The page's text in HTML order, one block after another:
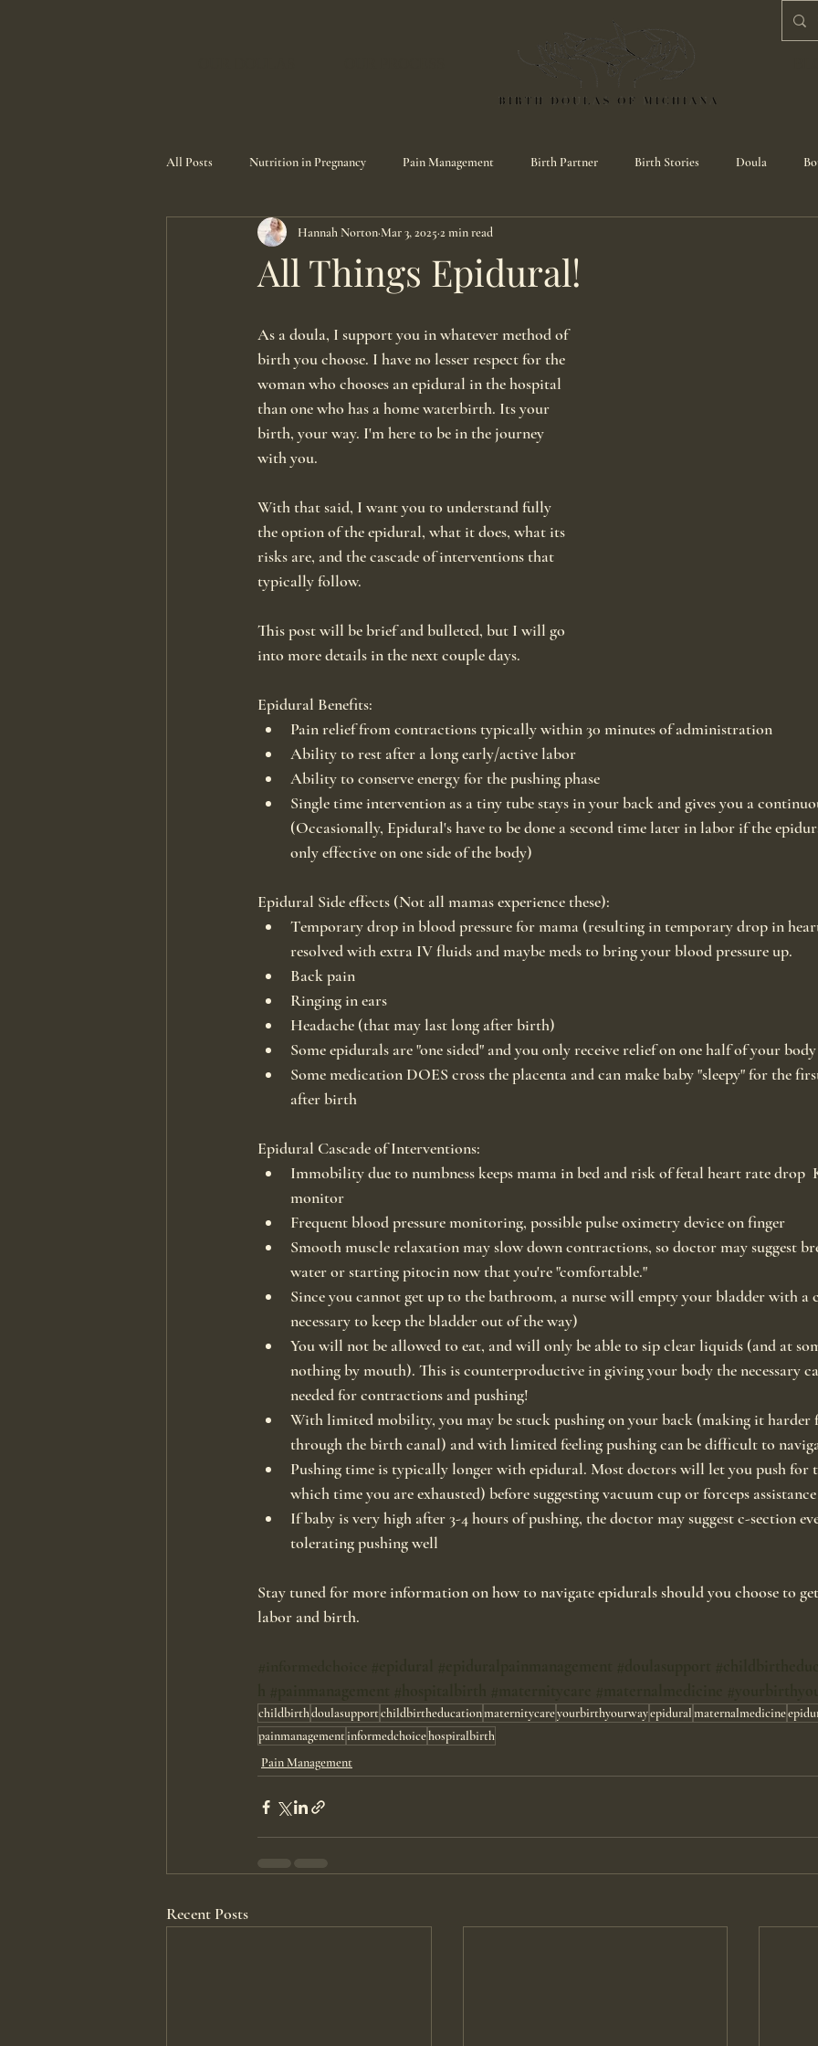
All Posts Nutrition in Pregnancy Pain Management Birth Partner Birth Stories Doula
All Things Epidural!
Hannah Norton Mar 3, 2025 2 min read
As a doula, I support you in whatever method of
birth you choose. I have no lesser respect for the
woman who chooses an epidural in the hospital
than one who has a home waterbirth. Its your
birth, your way. I'm here to be in the journey
with you.
With that said, I want you to understand fully
the option of the epidural, what it does, what its
risks are, and the cascade of interventions that
typically follow.
This post will be brief and bulleted, but I will go
into more details in the next couple days.
Epidural Benefits:
Pain relief from contractions typically within 30 minutes of administration
Ability to rest after a long early/active labor
Ability to conserve energy for the pushing phase
Single time intervention as a tiny tube stays in your back and gives you a
(Occasionally, Epidural's have to be done a second time later in labor if the
only effective on one side of the body)
Epidural Side effects (Not all mamas experience these):
Temporary drop in blood pressure for mama (resulting in temporary drop in
resolved with extra IV fluids and maybe meds to bring your blood pressure up.
Back pain
Ringing in ears
Headache (that may last long after birth)
Some epidurals are "one sided" and you only receive relief on one half of your body
Some medication DOES cross the placenta and can make baby "sleepy" for the
after birth
Epidural Cascade of Interventions:
Immobility due to numbness keeps mama in bed and risk of fetal heart rate drop
monitor
Frequent blood pressure monitoring, possible pulse oximetry device on finger
Smooth muscle relaxation may slow down contractions, so doctor may suggest
water or starting pitocin now that you're "comfortable."
Since you cannot get up to the bathroom, a nurse will empty your bladder with a
necessary to keep the bladder out of the way)
You will not be allowed to eat, and will only be able to sip clear liquids (and at
nothing by mouth). This is counterproductive in giving your body the necessary
needed for contractions and pushing!
With limited mobility, you may be stuck pushing on your back (making it harder
through the birth canal) and with limited feeling pushing can be difficult to
Pushing time is typically longer with epidural. Most doctors will let you push for
which time you are exhausted) before suggesting vacuum cup or forceps
If baby is very high after 3-4 hours of pushing, the doctor may suggest c-section
tolerating pushing well
Stay tuned for more information on how to navigate epidurals should you choose to
labor and birth.
childbirthdoulasupportchildbirtheducationmaternitycareyourbirthyourwayepiduralmaternalmedicine
painmanagementinformedchoicehospiralbirth
Pain Management
Recent Posts